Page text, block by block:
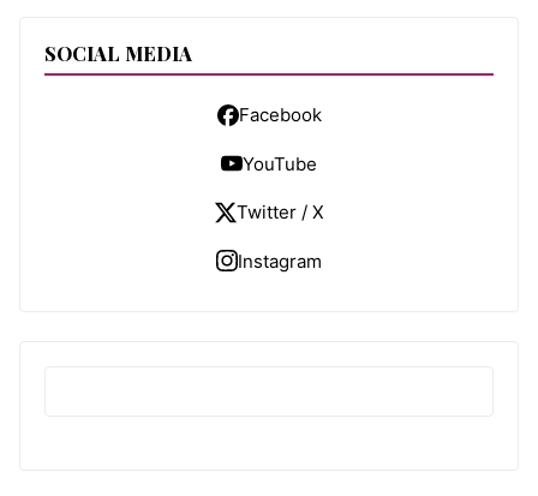
SOCIAL MEDIA
Facebook
YouTube
Twitter / X
Instagram